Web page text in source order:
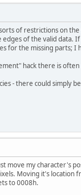
of restrictions on
of the valid data.
for the missing parts;
hack there is
- there could simply
move my character's
Moving it's location
to 0008h.